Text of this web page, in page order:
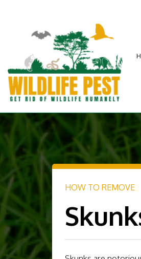
HOW TO REMOVE